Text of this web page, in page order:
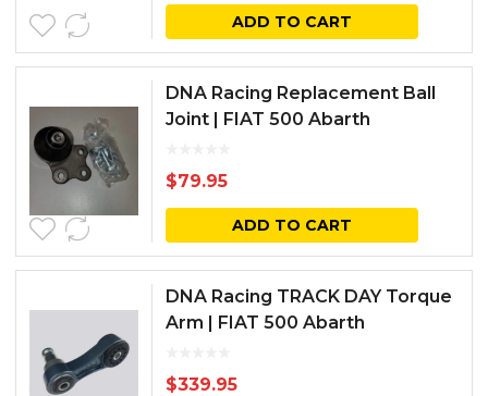
ADD TO CART
DNA Racing Replacement Ball
Joint | FIAT 500 Abarth
$79.95
ADD TO CART
DNA Racing TRACK DAY Torque
Arm | FIAT 500 Abarth
$339.95